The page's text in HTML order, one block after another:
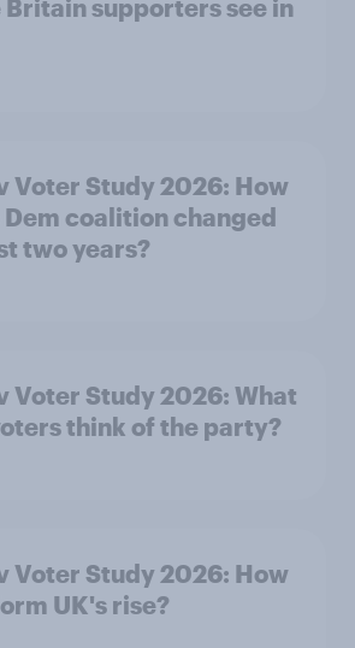
Britain supporters see in
Voter Study 2026: How
Dem coalition changed
two years?
Voter Study 2026: What
think of the party?
Voter Study 2026: How
UK's rise?